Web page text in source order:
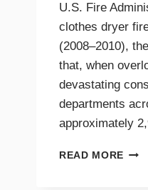
U.S. Fire
clothes dryer
(2008–2010),
that, when
devastating
departments
approximately
READ MORE